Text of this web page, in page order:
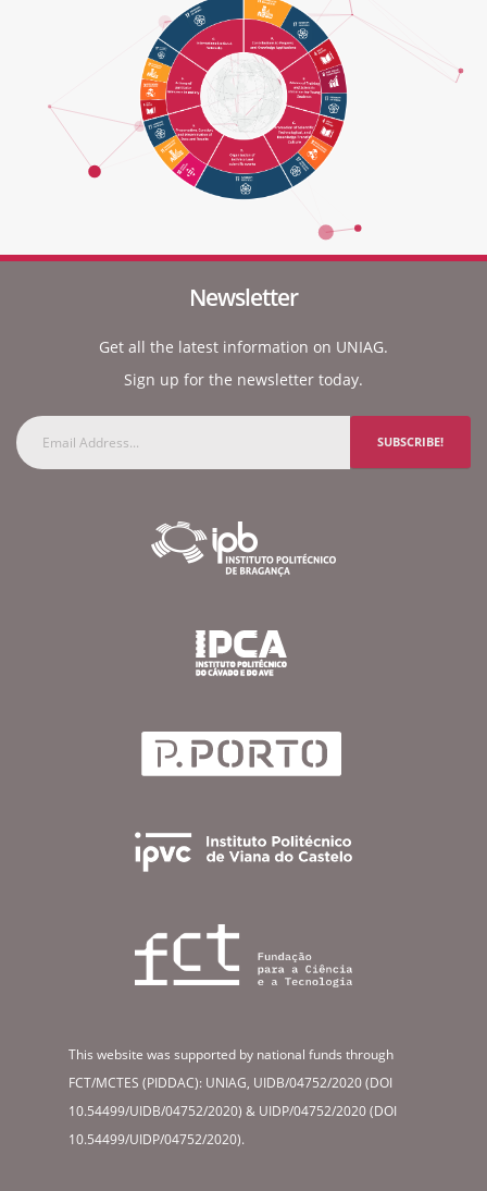
Newsletter
Get all the latest information on UNIAG.
Sign up for the newsletter today.
SUBSCRIBE!
This website was supported by national funds through
FCT/MCTES (PIDDAC): UNIAG, UIDB/04752/2020 (DOI
10.54499/UIDB/04752/2020) & UIDP/04752/2020 (DOI
10.54499/UIDP/04752/2020).